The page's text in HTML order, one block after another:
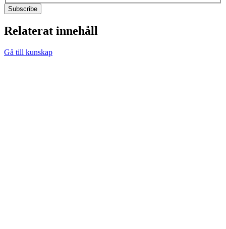
Relaterat innehåll
Gå till kunskap